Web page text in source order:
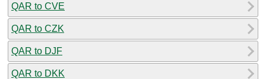
QAR to CVE
QAR to CZK
QAR to DJF
QAR to DKK